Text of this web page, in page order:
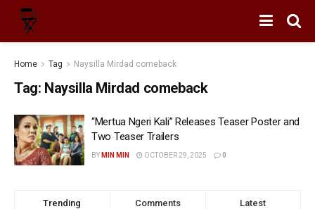
Home Tag Naysilla Mirdad comeback
Tag: Naysilla Mirdad comeback
“Mertua Ngeri Kali” Releases Teaser Poster and
Two Teaser Trailers
BY MIN MIN OCTOBER 29, 2025 0
Trending Comments Latest